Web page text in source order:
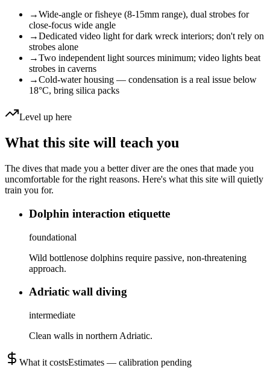
→Wide-angle or fisheye (8-15mm range), dual strobes for
close-focus wide angle
→Dedicated video light for dark wreck interiors; don't rely on
strobes alone
→Two independent light sources minimum; video lights beat
strobes in caverns
→Cold-water housing — condensation is a real issue below
18°C, bring silica packs
Level up here
What this site will teach you
The dives that made you a better diver are the ones that made you
uncomfortable for the right reasons. Here's what this site will quietly
train you for.
Dolphin interaction etiquette
foundational
Wild bottlenose dolphins require passive, non-threatening
approach.
Adriatic wall diving
intermediate
Clean walls in northern Adriatic.
What it costsEstimates — calibration pending